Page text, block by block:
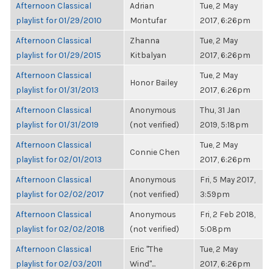
Afternoon Classical
playlist for 01/29/2010
Adrian
Montufar
Tue, 2 May
2017, 6:26pm
Afternoon Classical
playlist for 01/29/2015
Zhanna
Kitbalyan
Tue, 2 May
2017, 6:26pm
Afternoon Classical
playlist for 01/31/2013
Honor Bailey
Tue, 2 May
2017, 6:26pm
Afternoon Classical
playlist for 01/31/2019
Anonymous
(not verified)
Thu, 31 Jan
2019, 5:18pm
Afternoon Classical
playlist for 02/01/2013
Connie Chen
Tue, 2 May
2017, 6:26pm
Afternoon Classical
playlist for 02/02/2017
Anonymous
(not verified)
Fri, 5 May 2017,
3:59pm
Afternoon Classical
playlist for 02/02/2018
Anonymous
(not verified)
Fri, 2 Feb 2018,
5:08pm
Afternoon Classical
playlist for 02/03/2011
Eric "The
Wind"...
Tue, 2 May
2017, 6:26pm